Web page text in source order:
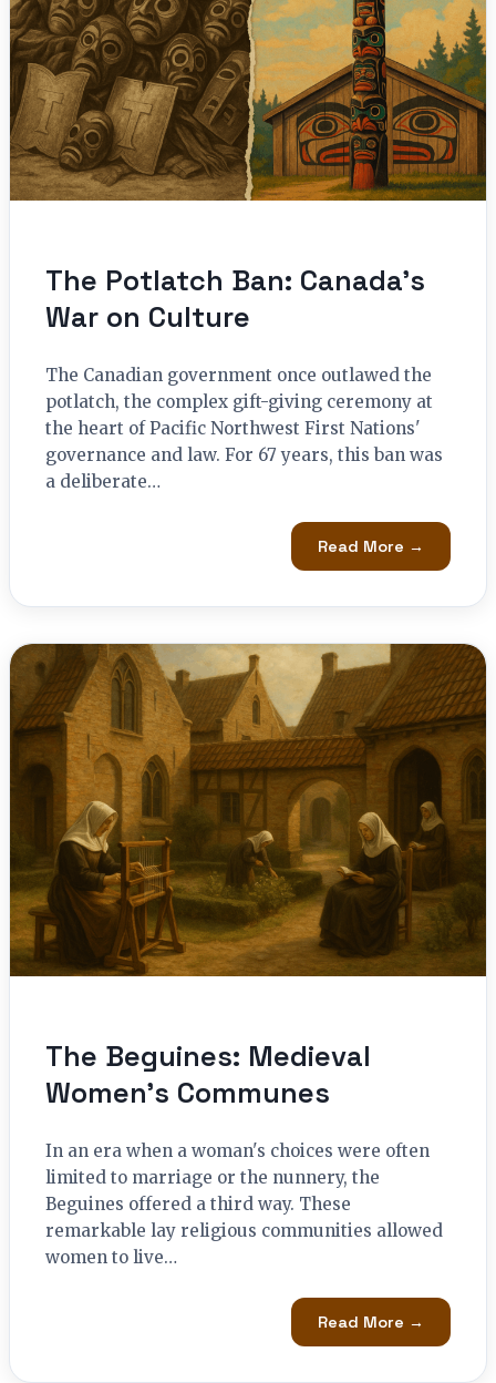
The Potlatch Ban: Canada’s
War on Culture
The Canadian government once outlawed the
potlatch, the complex gift-giving ceremony at
the heart of Pacific Northwest First Nations'
governance and law. For 67 years, this ban was
a deliberate…
Read More →
The Beguines: Medieval
Women’s Communes
In an era when a woman's choices were often
limited to marriage or the nunnery, the
Beguines offered a third way. These
remarkable lay religious communities allowed
women to live…
Read More →